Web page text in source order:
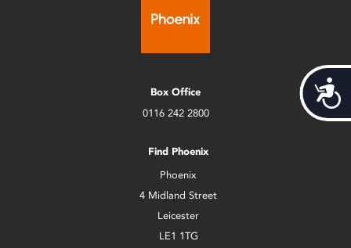
Box Office
0116 242 2800
Find Phoenix
Phoenix
4 Midland Street
Leicester
LE1 1TG